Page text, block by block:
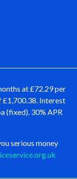
at £72.29 per
£1,700.38. Interest
(fixed). 30% APR
serious money